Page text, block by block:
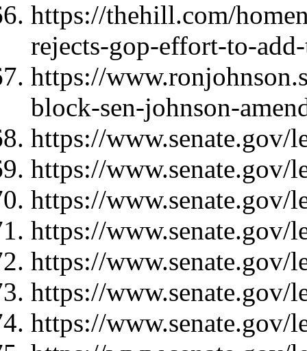
https://thehill.com/
rejects-gop-effort-to-
https://
block-sen-johnson-
https://
https://
https://
https://
https://
https://
https://